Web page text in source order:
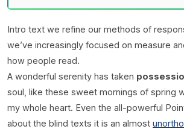
Intro text we refine our methods of
we’ve increasingly focused on measure
how people read.
A wonderful serenity has taken
soul, like these sweet mornings of spring
my whole heart. Even the all-powerful
about the blind texts it is an almost